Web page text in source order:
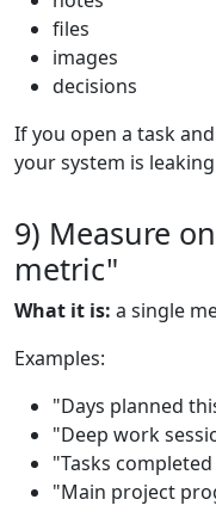
files
images
decisions
If you open a task
your system is
9) Measure
metric"
What it is: a single
Examples:
"Days planned
"Deep work
"Tasks
"Main project